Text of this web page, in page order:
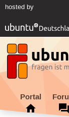
hosted by
Portal